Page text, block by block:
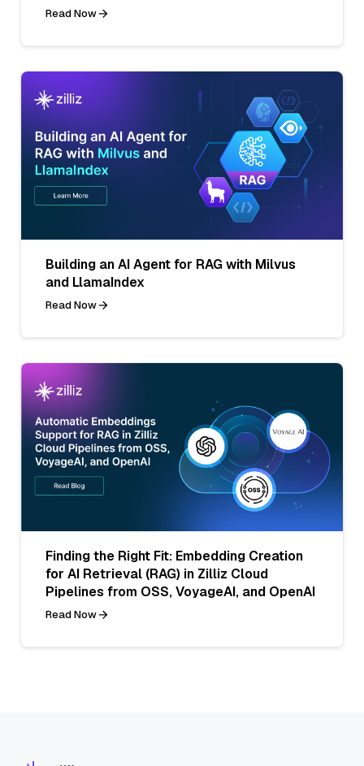
Read Now
Building an AI Agent for RAG with Milvus
and LlamaIndex
Read Now
Finding the Right Fit: Embedding Creation
for AI Retrieval (RAG) in Zilliz Cloud
Pipelines from OSS, VoyageAI, and OpenAI
Read Now